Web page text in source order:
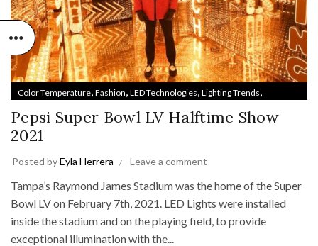
Color Temperature, Fashion, LED Technologies, Lighting Trends,
Style & Design Track Lighting
Pepsi Super Bowl LV Halftime Show
2021
Posted byEyla Herrera Leave a comment
Tampa’s Raymond James Stadium was the home of the Super
Bowl LV on February 7th, 2021. LED Lights were installed
inside the stadium and on the playing field, to provide
exceptional illumination with the...